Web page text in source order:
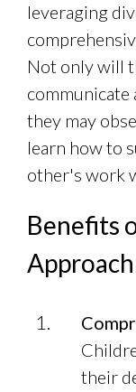
leveraging
Not only will
they may
learn how to
other's work
Benefits
Approach
their